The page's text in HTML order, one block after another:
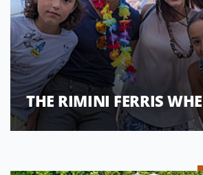
THE RIMINI FERRIS